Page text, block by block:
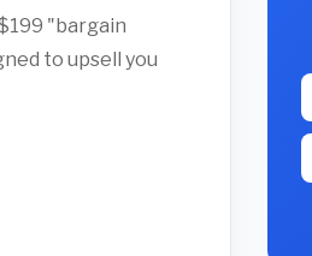
"bargain
to upsell you